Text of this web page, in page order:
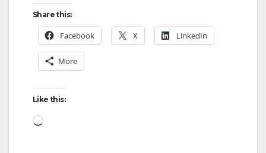
Share this:
Facebook X LinkedIn
More
Like this:
Loading…